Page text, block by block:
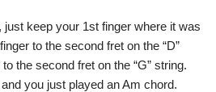
keep your 1st finger where it was
to the second fret on the “D”
the second fret on the “G” string.
you just played an Am chord.